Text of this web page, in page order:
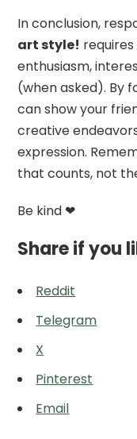
In conclusion,
art style!
enthusiasm,
(when asked). By
can show your
creative
expression.
that counts, not
Be kind ❤
Share if you
Reddit
Telegram
X
Pinterest
Email